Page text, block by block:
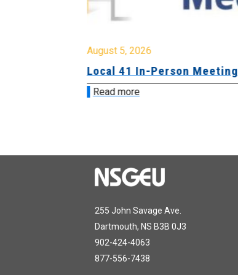
August 5, 2026
Local 41 In-Person Meeting
Read more
255 John Savage Ave.
Dartmouth, NS B3B 0J3
902-424-4063
877-556-7438